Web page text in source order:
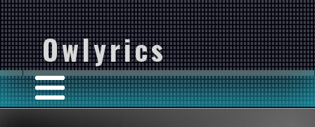
Owlyrics